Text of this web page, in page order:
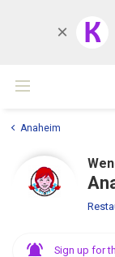
K
Anaheim
Sign up for